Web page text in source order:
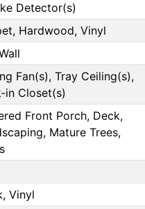
Detector(s)
Hardwood, Vinyl
Fan(s), Tray Ceiling(s),
in Closet(s)
Front Porch, Deck,
Mature Trees,
Vinyl